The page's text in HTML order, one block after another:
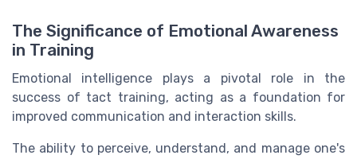
The Significance of Emotional Awareness
in Training
Emotional intelligence plays a pivotal role in the
success of tact training, acting as a foundation for
improved communication and interaction skills.
The ability to perceive, understand, and manage one's